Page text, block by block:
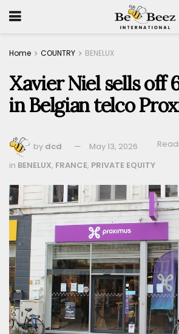
Home COUNTRY BENELUX
Xavier Niel sells off
in Belgian telco
by dcd May 13, 2026
in BENELUX, FRANCE, PRIVATE EQUITY